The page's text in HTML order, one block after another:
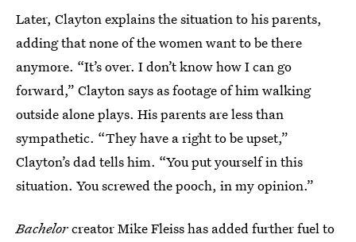
Later, Clayton explains the situation to his parents,
adding that none of the women want to be there
anymore. “It’s over. I don’t know how I can go
forward,” Clayton says as footage of him walking
outside alone plays. His parents are less than
sympathetic. “They have a right to be upset,”
Clayton’s dad tells him. “You put yourself in this
situation. You screwed the pooch, in my opinion.”
Bachelorcreator Mike Fleiss has added further fuel to